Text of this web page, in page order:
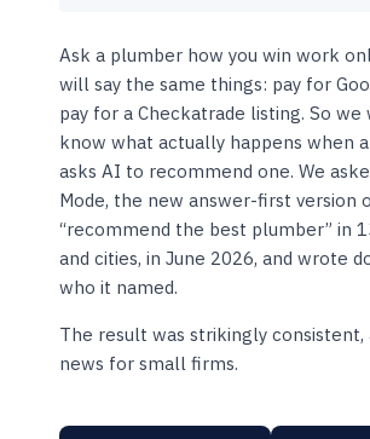
Ask a plumber how you win work
will say the same things: pay for
pay for a Checkatrade listing. So we
know what actually happens when
asks AI to recommend one. We
Mode, the new answer-first version
“recommend the best plumber” in
and cities, in June 2026, and wrote
who it named.
The result was strikingly consistent,
news for small firms.